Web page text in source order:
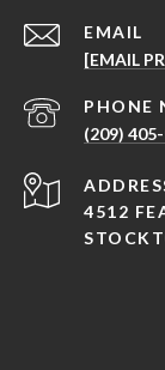
EMAIL
[EMAIL
PHONE
(209)
4512